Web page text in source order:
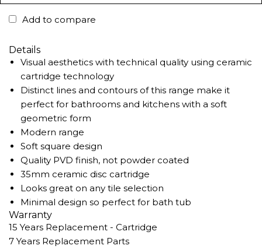
Add to compare
Details
Visual aesthetics with technical quality using ceramic
cartridge technology
Distinct lines and contours of this range make it
perfect for bathrooms and kitchens with a soft
geometric form
Modern range
Soft square design
Quality PVD finish, not powder coated
35mm ceramic disc cartridge
Looks great on any tile selection
Minimal design so perfect for bath tub
Warranty
15 Years Replacement - Cartridge
7 Years Replacement Parts